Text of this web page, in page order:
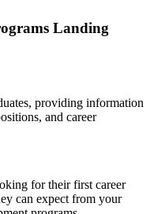
Landing
providing information
and career
for their first career
can expect from your